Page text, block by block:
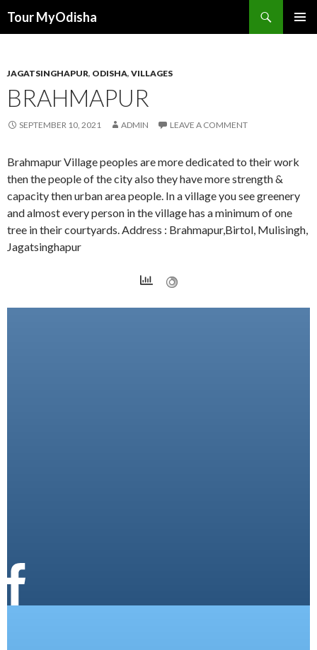
Tour MyOdisha
JAGATSINGHAPUR, ODISHA, VILLAGES
BRAHMAPUR
SEPTEMBER 10, 2021 ADMIN LEAVE A COMMENT
Brahmapur Village peoples are more dedicated to their work
then the people of the city also they have more strength &
capacity then urban area people. In a village you see greenery
and almost every person in the village has a minimum of one
tree in their courtyards. Address : Brahmapur,Birtol, Mulisingh,
Jagatsinghapur